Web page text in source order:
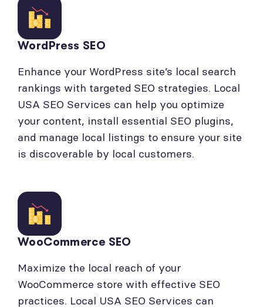
WordPress SEO
Enhance your WordPress site’s local search
rankings with targeted SEO strategies. Local
USA SEO Services can help you optimize
your content, install essential SEO plugins,
and manage local listings to ensure your site
is discoverable by local customers.
WooCommerce SEO
Maximize the local reach of your
WooCommerce store with effective SEO
practices. Local USA SEO Services can